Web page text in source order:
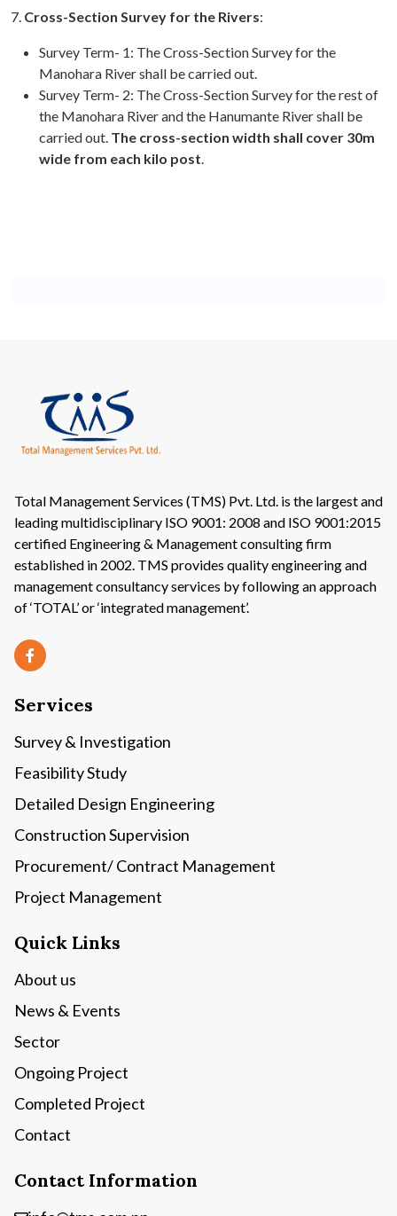
7. Cross-Section Survey for the Rivers:
Survey Term- 1: The Cross-Section Survey for the
Manohara River shall be carried out.
Survey Term- 2: The Cross-Section Survey for the rest of
the Manohara River and the Hanumante River shall be
carried out. The cross-section width shall cover 30m
wide from each kilo post.
Total Management Services (TMS) Pvt. Ltd. is the largest and
leading multidisciplinary ISO 9001: 2008 and ISO 9001:2015
certified Engineering & Management consulting firm
established in 2002. TMS provides quality engineering and
management consultancy services by following an approach
of ‘TOTAL’ or ‘integrated management’.
Services
Survey & Investigation
Feasibility Study
Detailed Design Engineering
Construction Supervision
Procurement/ Contract Management
Project Management
Quick Links
About us
News & Events
Sector
Ongoing Project
Completed Project
Contact
Contact Information